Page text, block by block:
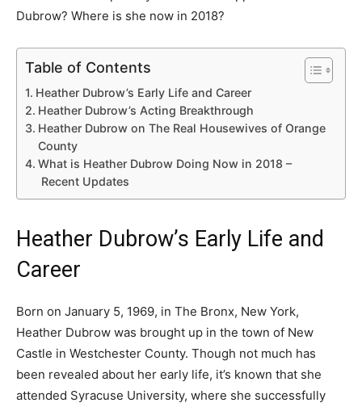
Dubrow? Where is she now in 2018?
Table of Contents
Heather Dubrow’s Early Life and Career
Heather Dubrow’s Acting Breakthrough
Heather Dubrow on The Real Housewives of Orange
County
What is Heather Dubrow Doing Now in 2018 –
Recent Updates
Heather Dubrow’s Early Life and
Career
Born on January 5, 1969, in The Bronx, New York,
Heather Dubrow was brought up in the town of New
Castle in Westchester County. Though not much has
been revealed about her early life, it’s known that she
attended Syracuse University, where she successfully